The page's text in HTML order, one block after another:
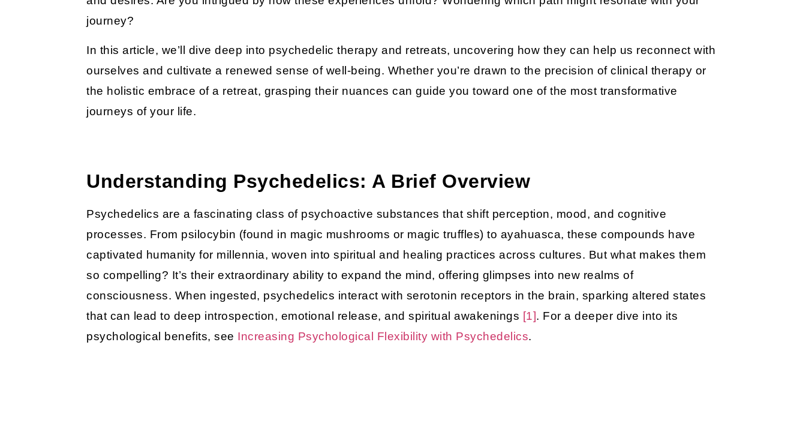
journey?
In this article, we’ll dive deep into psychedelic therapy and retreats, uncovering how they can help us reconnect with
ourselves and cultivate a renewed sense of well-being. Whether you’re drawn to the precision of clinical therapy or
the holistic embrace of a retreat, grasping their nuances can guide you toward one of the most transformative
journeys of your life.
Understanding Psychedelics: A Brief Overview
Psychedelics are a fascinating class of psychoactive substances that shift perception, mood, and cognitive
processes. From psilocybin (found in magic mushrooms or magic truffles) to ayahuasca, these compounds have
captivated humanity for millennia, woven into spiritual and healing practices across cultures. But what makes them
so compelling? It’s their extraordinary ability to expand the mind, offering glimpses into new realms of
consciousness. When ingested, psychedelics interact with serotonin receptors in the brain, sparking altered states
that can lead to deep introspection, emotional release, and spiritual awakenings [1]. For a deeper dive into its
psychological benefits, see Increasing Psychological Flexibility with Psychedelics.